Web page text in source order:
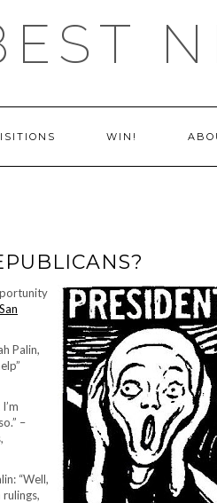
WIN!
Palin,
–
“Well,